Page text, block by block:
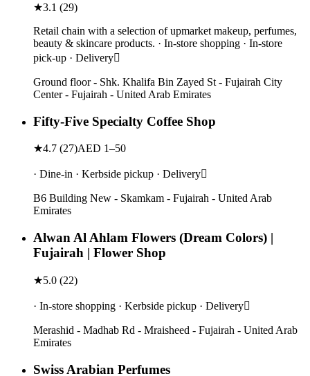
★3.1 (29)
Retail chain with a selection of upmarket makeup, perfumes,
beauty & skincare products. · In-store shopping · In-store
pick-up · Delivery
Ground floor - Shk. Khalifa Bin Zayed St - Fujairah City
Center - Fujairah - United Arab Emirates
Fifty-Five Specialty Coffee Shop
★4.7 (27)AED 1–50
· Dine-in · Kerbside pickup · Delivery
B6 Building New - Skamkam - Fujairah - United Arab
Emirates
Alwan Al Ahlam Flowers (Dream Colors) |
Fujairah | Flower Shop
★5.0 (22)
· In-store shopping · Kerbside pickup · Delivery
Merashid - Madhab Rd - Mraisheed - Fujairah - United Arab
Emirates
Swiss Arabian Perfumes